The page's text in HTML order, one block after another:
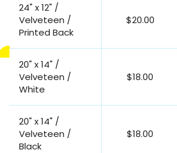
24" x 12" /
Velveteen /
Printed Back
$20.00
20" x 14" /
Velveteen /
White
$18.00
20" x 14" /
Velveteen /
Black
$18.00